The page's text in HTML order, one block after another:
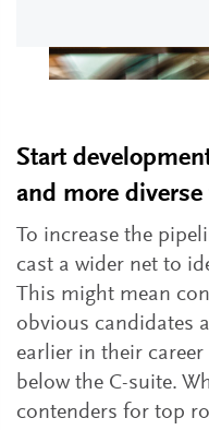
Start
and more
To increase the
cast a wider net to
This might mean
obvious candidates
earlier in their
below the C-suite.
contenders for top